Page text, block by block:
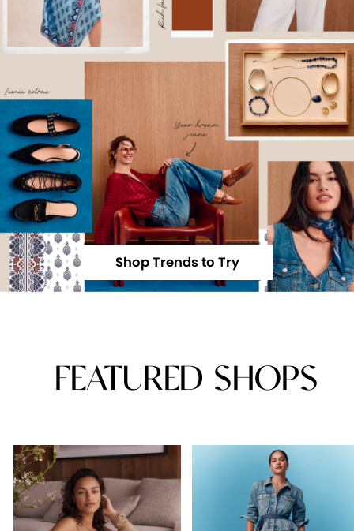
Shop Trends to Try
FEATURED SHOPS